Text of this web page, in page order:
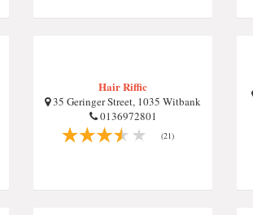
Hair Riffic
35 Geringer Street, 1035 Witbank
0136972801
(21)